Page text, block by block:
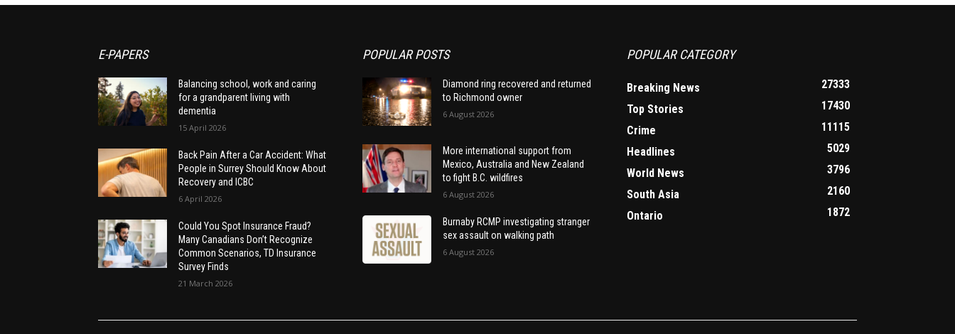
E-PAPERS
Balancing school, work and caring
for a grandparent living with
dementia
15 April 2026
Back Pain After a Car Accident: What
People in Surrey Should Know About
Recovery and ICBC
6 April 2026
Could You Spot Insurance Fraud?
Many Canadians Don’t Recognize
Common Scenarios, TD Insurance
Survey Finds
21 March 2026
POPULAR POSTS
Diamond ring recovered and returned
to Richmond owner
6 August 2026
More international support from
Mexico, Australia and New Zealand
to fight B.C. wildfires
6 August 2026
Burnaby RCMP investigating stranger
sex assault on walking path
6 August 2026
POPULAR CATEGORY
Breaking News
27333
Top Stories
17430
Crime
11115
Headlines
5029
World News
3796
South Asia
2160
Ontario
1872